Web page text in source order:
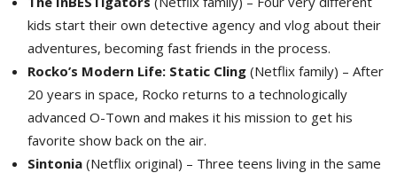
kids start their own detective agency and vlog about their
adventures, becoming fast friends in the process.
Rocko’s Modern Life: Static Cling (Netflix family) – After
20 years in space, Rocko returns to a technologically
advanced O-Town and makes it his mission to get his
favorite show back on the air.
Sintonia (Netflix original) – Three teens living in the same